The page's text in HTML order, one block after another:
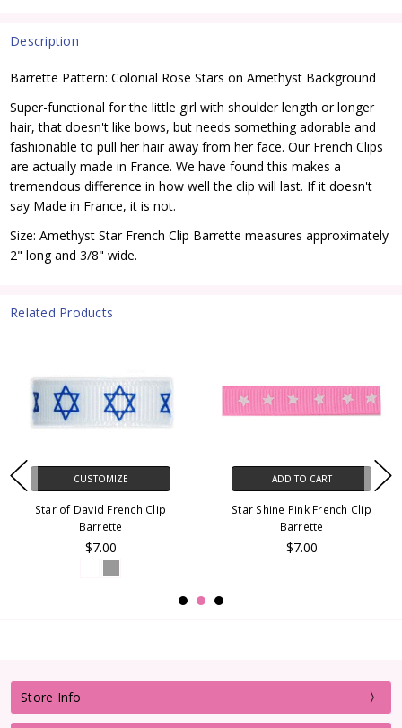
Description
Barrette Pattern: Colonial Rose Stars on Amethyst Background
Super-functional for the little girl with shoulder length or longer
hair, that doesn't like bows, but needs something adorable and
fashionable to pull her hair away from her face. Our French Clips
are actually made in France. We have found this makes a
tremendous difference in how well the clip will last. If it doesn't
say Made in France, it is not.
Size: Amethyst Star French Clip Barrette measures approximately
2" long and 3/8" wide.
Related Products
CUSTOMIZE
Star of David French Clip
Barrette
$7.00
ADD TO CART
Star Shine Pink French Clip
Barrette
$7.00
Store Info